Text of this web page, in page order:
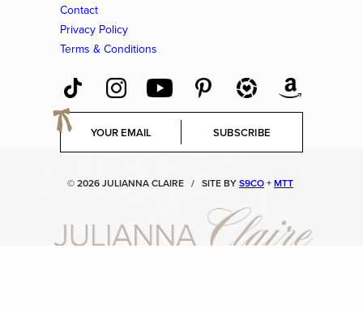
Contact
Privacy Policy
Terms & Conditions
E
a
SUBSCRIBE
© 2026 JULIANNA CLAIRE / SITE BYS9CO+MTT